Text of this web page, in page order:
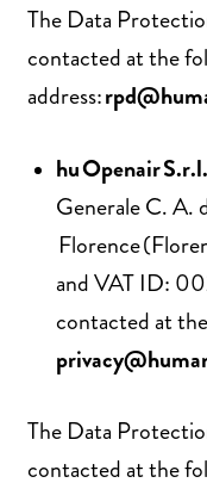
The Data
contacted at the
address:
hu Openair S.r.l.
Generale C. A.
Florence
and VAT ID:
contacted at
The Data
contacted at the